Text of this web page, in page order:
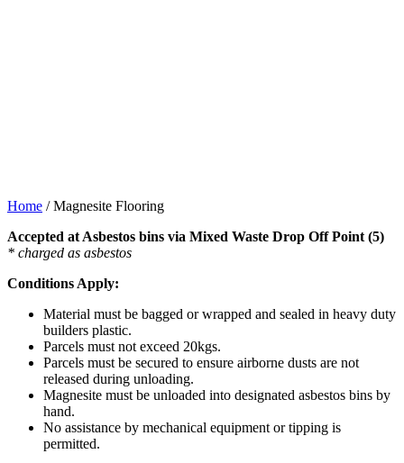
Home /Magnesite Flooring
Accepted at Asbestos bins via Mixed Waste Drop Off Point (5)
* charged as asbestos
Conditions Apply:
Material must be bagged or wrapped and sealed in heavy duty
builders plastic.
Parcels must not exceed 20kgs.
Parcels must be secured to ensure airborne dusts are not
released during unloading.
Magnesite must be unloaded into designated asbestos bins by
hand.
No assistance by mechanical equipment or tipping is
permitted.